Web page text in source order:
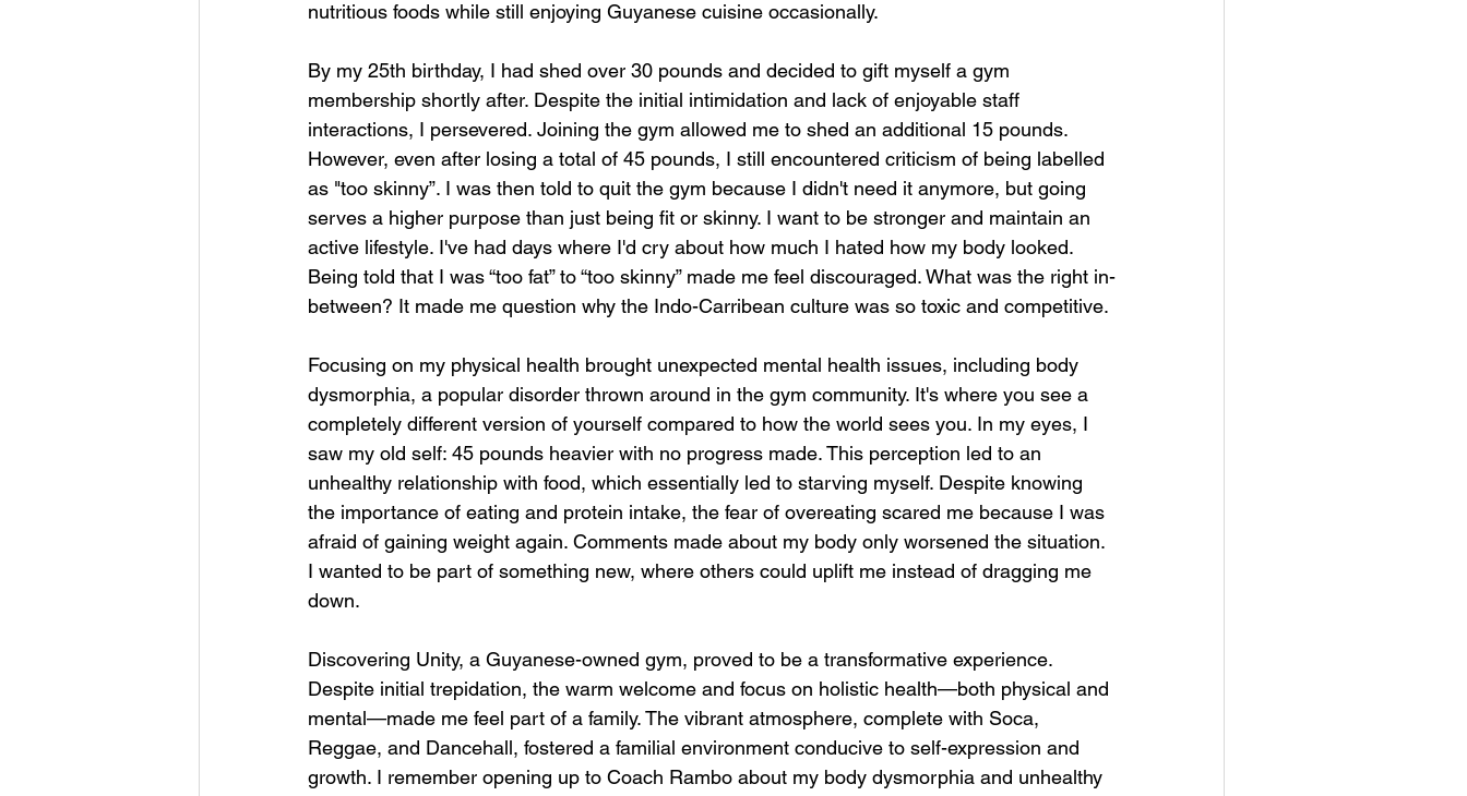
nutritious foods while still enjoying Guyanese cuisine occasionally.
By my 25th birthday, I had shed over 30 pounds and decided to gift myself a gym
membership shortly after. Despite the initial intimidation and lack of enjoyable staff
interactions, I persevered. Joining the gym allowed me to shed an additional 15 pounds.
However, even after losing a total of 45 pounds, I still encountered criticism of being labelled
as "too skinny”. I was then told to quit the gym because I didn't need it anymore, but going
serves a higher purpose than just being fit or skinny. I want to be stronger and maintain an
active lifestyle. I've had days where I'd cry about how much I hated how my body looked.
Being told that I was “too fat” to “too skinny” made me feel discouraged. What was the right in-
between? It made me question why the Indo-Carribean culture was so toxic and competitive.
Focusing on my physical health brought unexpected mental health issues, including body
dysmorphia, a popular disorder thrown around in the gym community. It's where you see a
completely different version of yourself compared to how the world sees you. In my eyes, I
saw my old self: 45 pounds heavier with no progress made. This perception led to an
unhealthy relationship with food, which essentially led to starving myself. Despite knowing
the importance of eating and protein intake, the fear of overeating scared me because I was
afraid of gaining weight again. Comments made about my body only worsened the situation.
I wanted to be part of something new, where others could uplift me instead of dragging me
down.
Discovering Unity, a Guyanese-owned gym, proved to be a transformative experience.
Despite initial trepidation, the warm welcome and focus on holistic health—both physical and
mental—made me feel part of a family. The vibrant atmosphere, complete with Soca,
Reggae, and Dancehall, fostered a familial environment conducive to self-expression and
growth. I remember opening up to Coach Rambo about my body dysmorphia and unhealthy